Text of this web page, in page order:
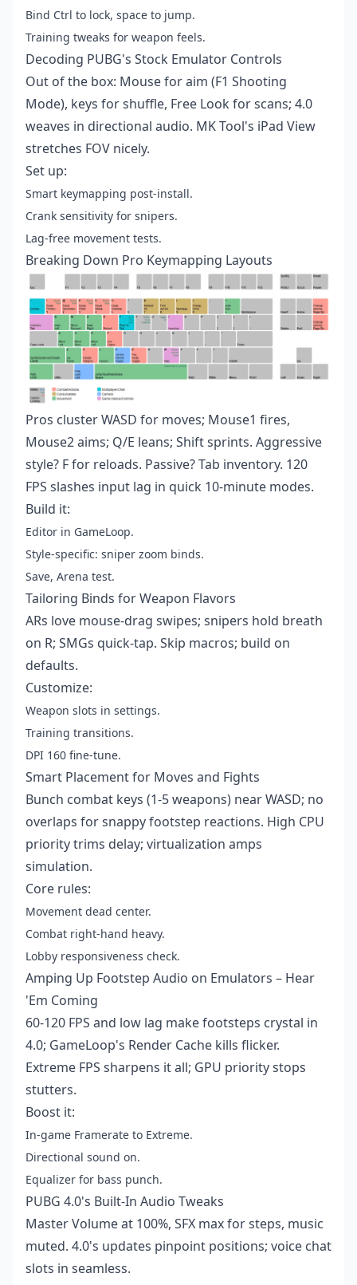
Bind Ctrl to lock, space to jump.
Training tweaks for weapon feels.
Decoding PUBG's Stock Emulator Controls
Out of the box: Mouse for aim (F1 Shooting
Mode), keys for shuffle, Free Look for scans; 4.0
weaves in directional audio. MK Tool's iPad View
stretches FOV nicely.
Set up:
Smart keymapping post-install.
Crank sensitivity for snipers.
Lag-free movement tests.
Breaking Down Pro Keymapping Layouts
Pros cluster WASD for moves; Mouse1 fires,
Mouse2 aims; Q/E leans; Shift sprints. Aggressive
style? F for reloads. Passive? Tab inventory. 120
FPS slashes input lag in quick 10-minute modes.
Build it:
Editor in GameLoop.
Style-specific: sniper zoom binds.
Save, Arena test.
Tailoring Binds for Weapon Flavors
ARs love mouse-drag swipes; snipers hold breath
on R; SMGs quick-tap. Skip macros; build on
defaults.
Customize:
Weapon slots in settings.
Training transitions.
DPI 160 fine-tune.
Smart Placement for Moves and Fights
Bunch combat keys (1-5 weapons) near WASD; no
overlaps for snappy footstep reactions. High CPU
priority trims delay; virtualization amps
simulation.
Core rules:
Movement dead center.
Combat right-hand heavy.
Lobby responsiveness check.
Amping Up Footstep Audio on Emulators – Hear
'Em Coming
60-120 FPS and low lag make footsteps crystal in
4.0; GameLoop's Render Cache kills flicker.
Extreme FPS sharpens it all; GPU priority stops
stutters.
Boost it:
In-game Framerate to Extreme.
Directional sound on.
Equalizer for bass punch.
PUBG 4.0's Built-In Audio Tweaks
Master Volume at 100%, SFX max for steps, music
muted. 4.0's updates pinpoint positions; voice chat
slots in seamless.